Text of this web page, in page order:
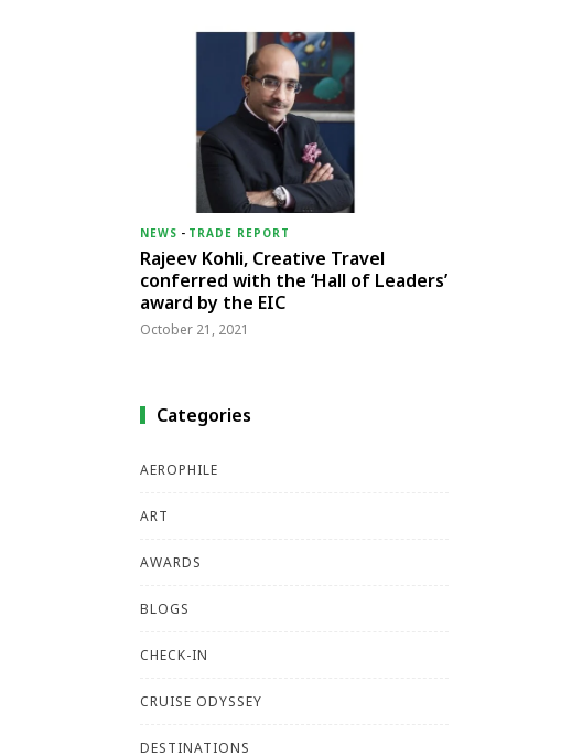
NEWS - TRADE REPORT
Rajeev Kohli, Creative Travel
conferred with the ‘Hall of Leaders’
award by the EIC
October 21, 2021
Categories
AEROPHILE
ART
AWARDS
BLOGS
CHECK-IN
CRUISE ODYSSEY
DESTINATIONS